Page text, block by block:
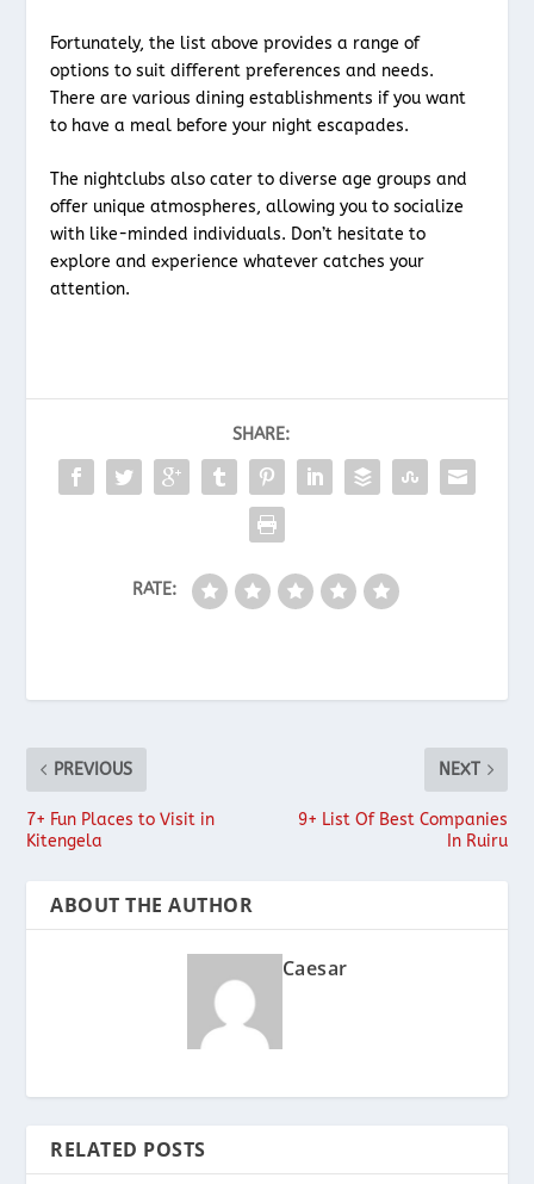
Fortunately, the list above provides a range of
options to suit different preferences and needs.
There are various dining establishments if you want
to have a meal before your night escapades.
The nightclubs also cater to diverse age groups and
offer unique atmospheres, allowing you to socialize
with like-minded individuals. Don’t hesitate to
explore and experience whatever catches your
attention.
SHARE:
RATE:
PREVIOUS
7+ Fun Places to Visit in
Kitengela
NEXT
9+ List Of Best Companies
In Ruiru
ABOUT THE AUTHOR
Caesar
RELATED POSTS